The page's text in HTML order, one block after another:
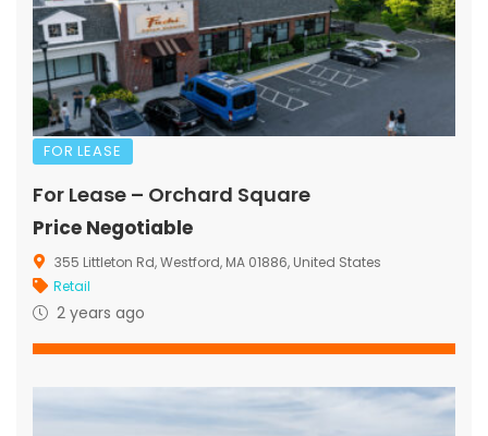
FOR LEASE
For Lease – Orchard Square
Price Negotiable
355 Littleton Rd, Westford, MA 01886, United States
Retail
2 years ago